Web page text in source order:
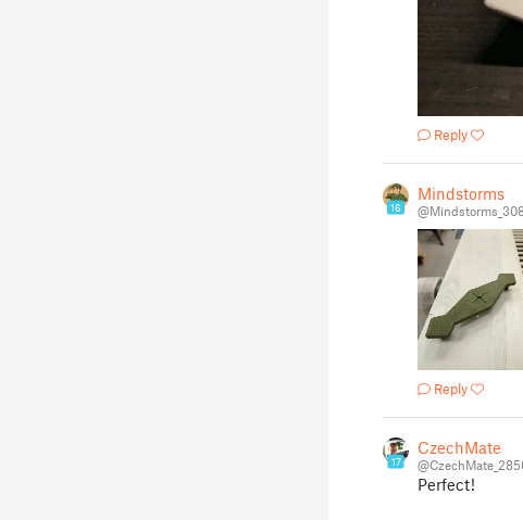
Reply
16
Mindstorms
Reply
17
CzechMate
Perfect!